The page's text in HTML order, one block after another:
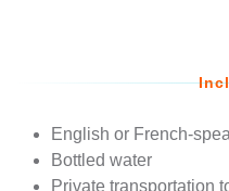
English or French-
Bottled water
Private transportation